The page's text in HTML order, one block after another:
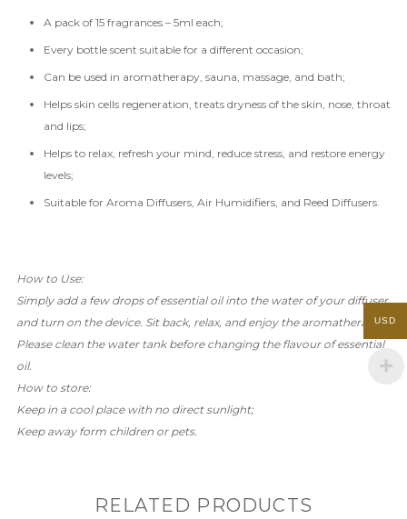
A pack of 15 fragrances – 5ml each;
Every bottle scent suitable for a different occasion;
Can be used in aromatherapy, sauna, massage, and bath;
Helps skin cells regeneration, treats dryness of the skin, nose, throat
and lips;
Helps to relax, refresh your mind, reduce stress, and restore energy
levels;
Suitable for Aroma Diffusers, Air Humidifiers, and Reed Diffusers.
How to Use:
Simply add a few drops of essential oil into the water of your diffuser
and turn on the device. Sit back, relax, and enjoy the aromatherapy!
Please clean the water tank before changing the flavour of essential
oil.
How to store:
Keep in a cool place with no direct sunlight;
Keep away form children or pets.
RELATED PRODUCTS
USD